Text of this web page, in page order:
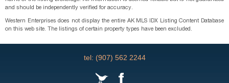
and should be independently verified for accuracy.
Western Enterprises does not display the entire AK MLS IDX Listing Content Database
on this web site. The listings of certain property types have been excluded.
tel: (907) 562 2244